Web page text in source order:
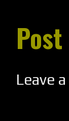
Leave